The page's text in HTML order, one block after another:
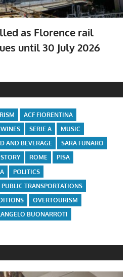
as Florence rail
until 30 July 2026
ACF FIORENTINA
WINES SERIE A
MUSIC
AND BEVERAGE
SARA FUNARO
ROME
PISA
POLITICS
PUBLIC TRANSPORTATIONS
OVERTOURISM
BUONARROTI